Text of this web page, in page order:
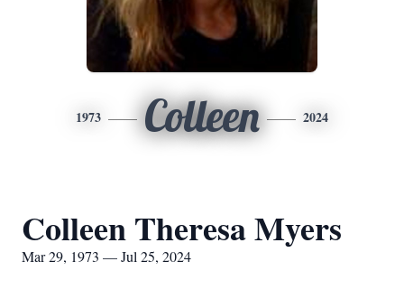
1973 Colleen 2024
Colleen Theresa Myers
Mar 29, 1973 — Jul 25, 2024